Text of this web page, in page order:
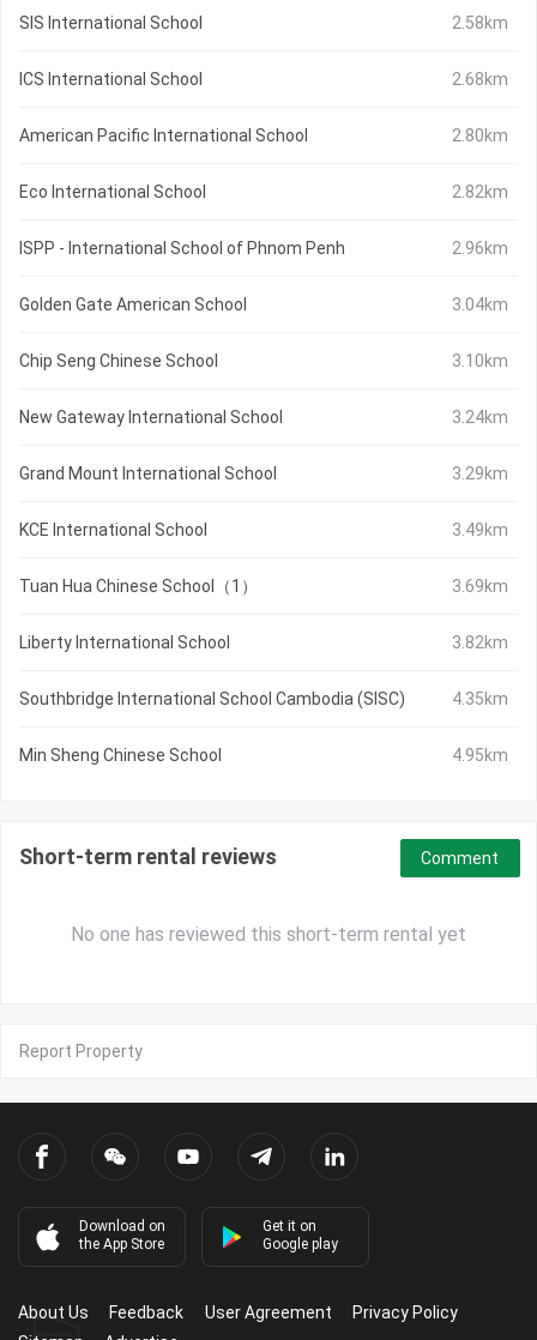
SIS International School 2.58km
ICS International School 2.68km
American Pacific International School 2.80km
Eco International School 2.82km
ISPP - International School of Phnom Penh 2.96km
Golden Gate American School 3.04km
Chip Seng Chinese School 3.10km
New Gateway International School 3.24km
Grand Mount International School 3.29km
KCE International School 3.49km
Tuan Hua Chinese School（1） 3.69km
Liberty International School 3.82km
Southbridge International School Cambodia (SISC) 4.35km
Min Sheng Chinese School 4.95km
Short-term rental reviews
No one has reviewed this short-term rental yet
Comment
Report Property
Download on
the App Store
Get it on
Google play
About Us Feedback User Agreement
Privacy Policy